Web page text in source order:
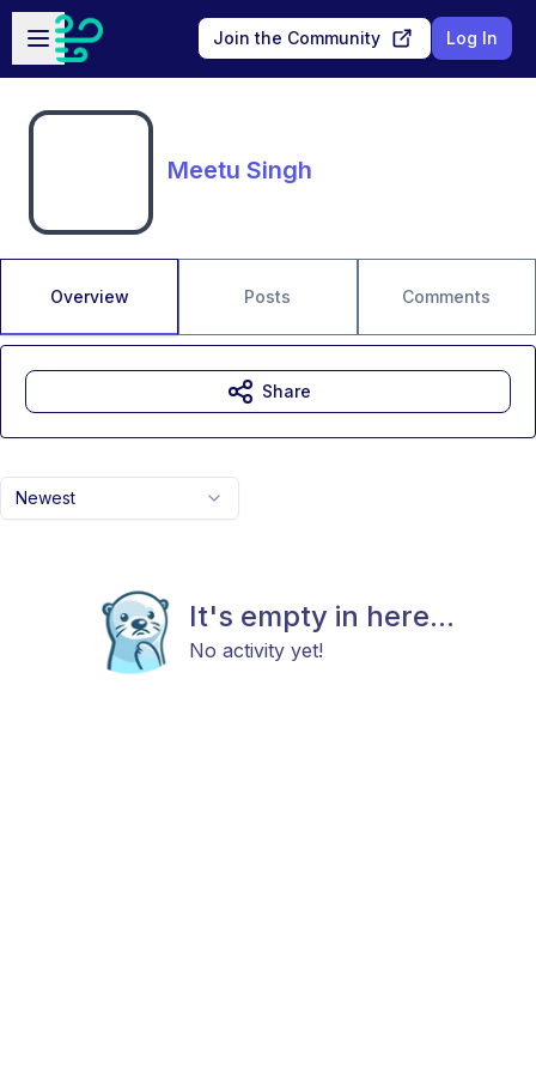
Skip to main content
Open sidebar
Join the Community Log In
Meetu Singh
Overview Posts Comments
Newest
It's empty in here...
No activity yet!
Share